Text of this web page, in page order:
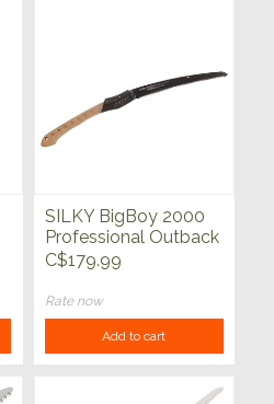
SILKY BigBoy 2000
Professional Outback
Edition 360mm
C$179.99
Rate now
Add to cart